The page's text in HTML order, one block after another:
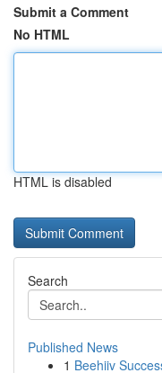
Submit a Comment
No HTML
HTML is disabled
Search
Published News
1 Beehiiv